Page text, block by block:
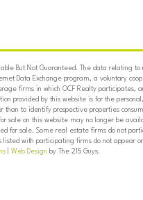
But Not Guaranteed. The data relating
Data Exchange program, a voluntary
firms in which OCF Realty participates,
provided by this website is for the
than to identify prospective properties
sale on this website may no longer be
for sale. Some real estate firms do not
listed with participating firms do not appear
| Web Design by The 215 Guys.